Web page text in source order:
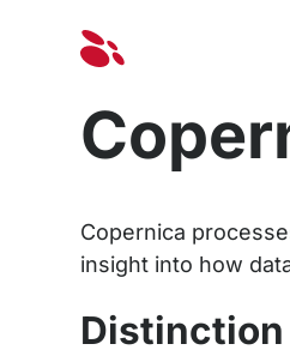
Copernica
insight into how
Distinction